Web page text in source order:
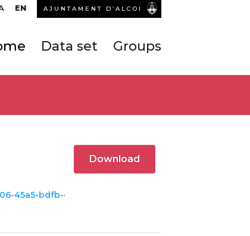
EN AJUNTAMENT D’ALCOI
Data set Groups
Download
45a5-bdfb-c8e427ba959e/download/hoteles.kml